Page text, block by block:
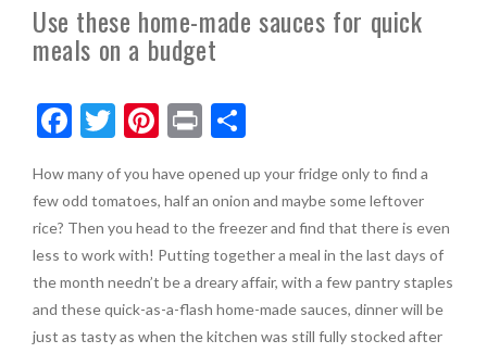
Use these home-made sauces for quick
meals on a budget
F
e
b
o
o
k
T
itt
er
Pi
er
es
t
Pr
t
S
ar
e
How many of you have opened up your fridge only to find a
few odd tomatoes, half an onion and maybe some leftover
rice? Then you head to the freezer and find that there is even
less to work with! Putting together a meal in the last days of
the month needn’t be a dreary affair, with a few pantry staples
and these quick-as-a-flash home-made sauces, dinner will be
just as tasty as when the kitchen was still fully stocked after